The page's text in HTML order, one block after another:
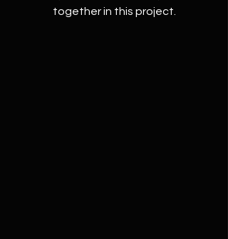
together in this project.